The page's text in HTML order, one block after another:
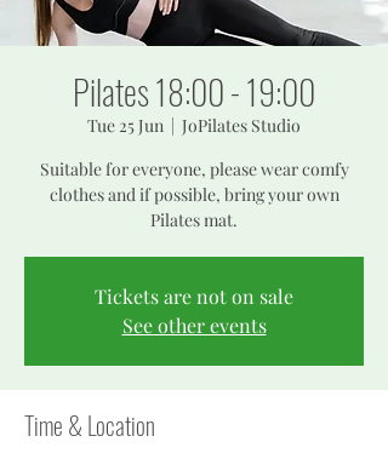
Pilates 18:00 - 19:00
Tue 25 Jun
  |
JoPilates Studio
Suitable for everyone, please wear comfy
clothes and if possible, bring your own
Pilates mat.
Tickets are not on sale
See other events
Time & Location